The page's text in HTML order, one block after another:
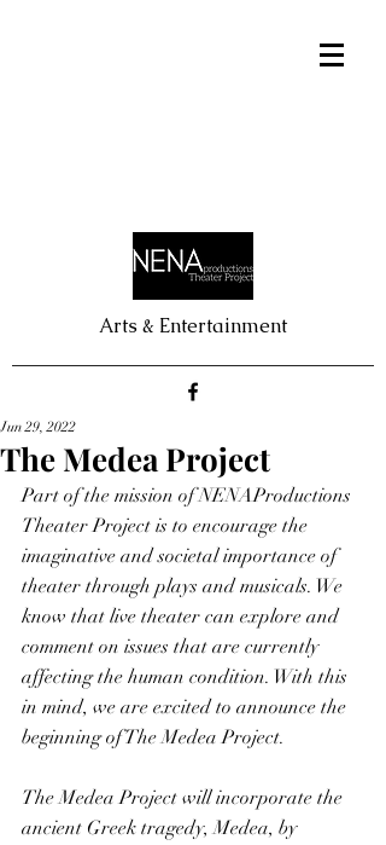
Arts & Entertainment
The Medea Project
Jun 29, 2022
Part of the mission of NENAProductions
Theater Project is to encourage the
imaginative and societal importance of
theater through plays and musicals. We
know that live theater can explore and
comment on issues that are currently
affecting the human condition. With this
in mind, we are excited to announce the
beginning of The Medea Project.
The Medea Project will incorporate the
ancient Greek tragedy, Medea, by